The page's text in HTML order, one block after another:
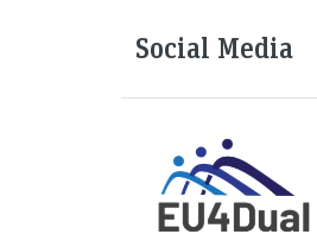
Social Media